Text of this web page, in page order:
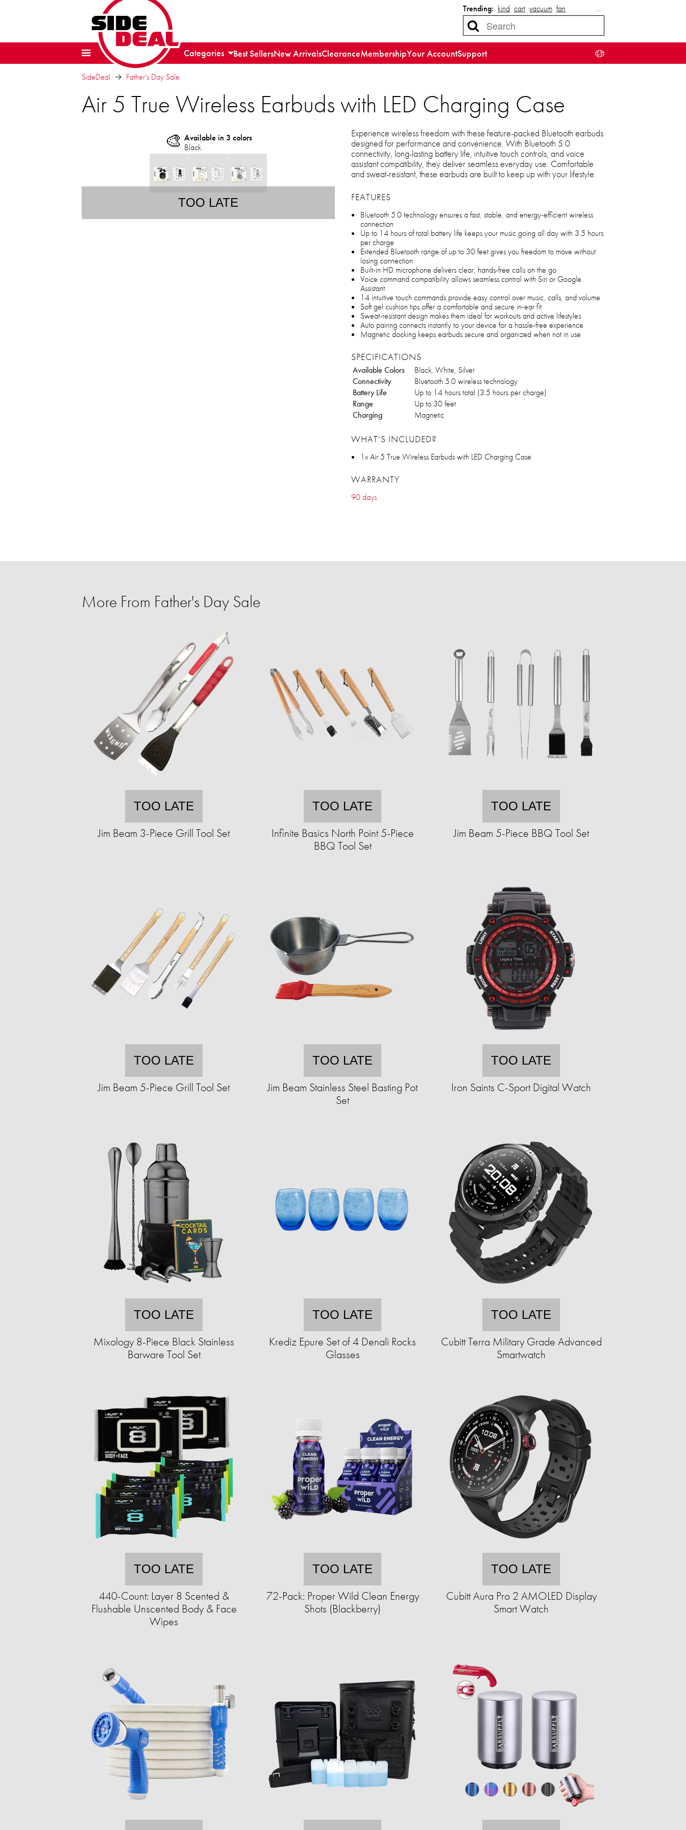
Trending: kind cart vacuum fan …
Categories Best SellersNew ArrivalsClearanceMembershipYour AccountSupport
SideDeal Father's Day Sale
Air 5 True Wireless Earbuds with LED Charging Case
🎨 Available in 3 colors
Black
TOO LATE
Experience wireless freedom with these feature-packed Bluetooth earbuds
designed for performance and convenience. With Bluetooth 5.0
connectivity, long-lasting battery life, intuitive touch controls, and voice
assistant compatibility, they deliver seamless everyday use. Comfortable
and sweat-resistant, these earbuds are built to keep up with your lifestyle.
FEATURES
Bluetooth 5.0 technology ensures a fast, stable, and energy-efficient wireless
connection
Up to 14 hours of total battery life keeps your music going all day with 3.5 hours
per charge
Extended Bluetooth range of up to 30 feet gives you freedom to move without
losing connection
Built-in HD microphone delivers clear, hands-free calls on the go
Voice command compatibility allows seamless control with Siri or Google
Assistant
14 intuitive touch commands provide easy control over music, calls, and volume
Soft gel cushion tips offer a comfortable and secure in-ear fit
Sweat-resistant design makes them ideal for workouts and active lifestyles
Auto pairing connects instantly to your device for a hassle-free experience
Magnetic docking keeps earbuds secure and organized when not in use
SPECIFICATIONS
Available Colors
Black, White, Silver
Connectivity
Bluetooth 5.0 wireless technology
Battery Life
Up to 14 hours total (3.5 hours per charge)
Range
Up to 30 feet
Charging
Magnetic
WHAT’S INCLUDED?
1x Air 5 True Wireless Earbuds with LED Charging Case
WARRANTY
90 days
More From Father's Day Sale
TOO LATE
Jim Beam 3-Piece Grill Tool Set
TOO LATE
Infinite Basics North Point 5-Piece
BBQ Tool Set
TOO LATE
Jim Beam 5-Piece BBQ Tool Set
TOO LATE
Jim Beam 5-Piece Grill Tool Set
TOO LATE
Jim Beam Stainless Steel Basting Pot
Set
TOO LATE
Iron Saints C-Sport Digital Watch
TOO LATE
Mixology 8-Piece Black Stainless
Barware Tool Set
TOO LATE
Krediz Epure Set of 4 Denali Rocks
Glasses
TOO LATE
Cubitt Terra Military Grade Advanced
Smartwatch
TOO LATE
440-Count: Layer 8 Scented &
Flushable Unscented Body & Face
Wipes
TOO LATE
72-Pack: Proper Wild Clean Energy
Shots (Blackberry)
TOO LATE
Cubitt Aura Pro 2 AMOLED Display
Smart Watch